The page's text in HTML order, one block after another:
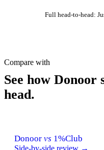
Full head-to-head:
Compare with
See how Donoor
head.
Donoor vs 1%Club
Side-by-side review →